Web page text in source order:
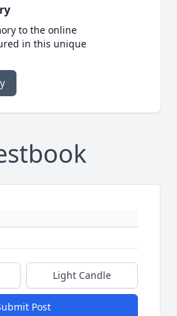
to the online
in this unique
Light Candle
Post